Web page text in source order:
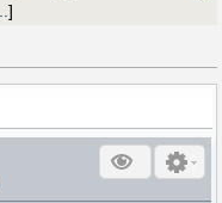
]